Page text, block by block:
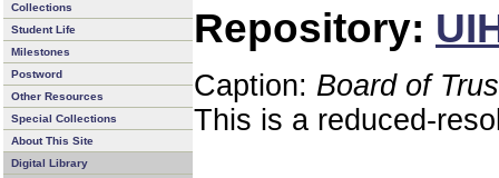
Collections
Student Life
Milestones
Postword
Other Resources
Special Collections
About This Site
Digital Library
Repository:
Caption: Board of
This is a reduced-